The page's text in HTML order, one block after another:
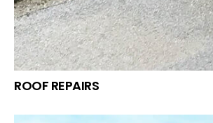
ROOF REPAIRS